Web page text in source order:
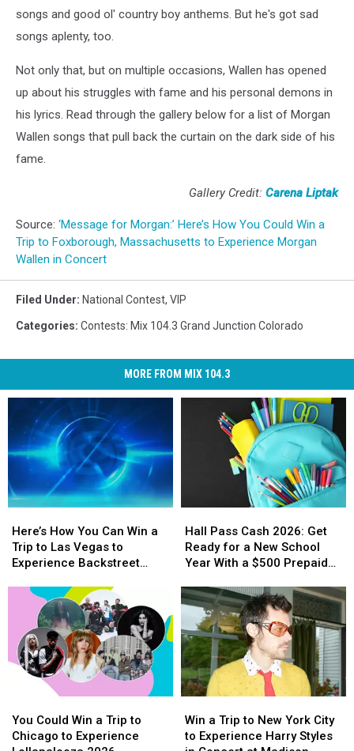
songs and good ol' country boy anthems. But he's got sad
songs aplenty, too.
Not only that, but on multiple occasions, Wallen has opened
up about his struggles with fame and his personal demons in
his lyrics. Read through the gallery below for a list of Morgan
Wallen songs that pull back the curtain on the dark side of his
fame.
Gallery Credit: Carena Liptak
Source: ‘Message for Morgan:’ Here’s How You Could Win a
Trip to Foxborough, Massachusetts to Experience Morgan
Wallen in Concert
Filed Under: National Contest, VIP
Categories: Contests: Mix 104.3 Grand Junction Colorado
MORE FROM MIX 104.3
How
You
Can
Las
Vegas
Experience
Boys
at
Here’s How You Can Win a
Trip to Las Vegas to
Experience Backstreet
How
You
Can
Las
Vegas
Experience
Boys
at
Pass
Cash
2026:
Ready
for
a
New
School
Year
With
$500
Prepaid
Hall Pass Cash 2026: Get
Ready for a New School
Year With a $500 Prepaid
Pass
Cash
2026:
Ready
for
a
New
School
Year
With
$500
Prepaid
Could
Win
You Could Win a Trip to
Chicago to Experience
Could
Win
a
Trip
Win a Trip to New York City
to Experience Harry Styles
a
Trip